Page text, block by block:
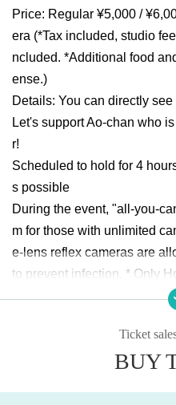
Price: Regular ¥5,000 /
era (*Tax included, studio
ncluded. *Additional food
ense.)
Details: You can directly
Let's support Ao-chan who
r!
Scheduled to hold for 4
s possible
During the event, "all-you-
m for those with unlimited
e-lens reflex cameras are
to prevent infection. * Only
2shot shooting tickets are
Ticket
BUY